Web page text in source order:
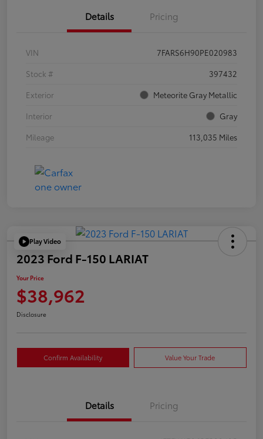
Details Pricing
VIN
7FARS6H90PE020983
Stock #
397432
Exterior
Meteorite Gray Metallic
Interior
Gray
Mileage
113,035 Miles
Play Video
2023 Ford F-150 LARIAT
Your Price
$38,962
Disclosure
Confirm Availability Value Your Trade
Details Pricing